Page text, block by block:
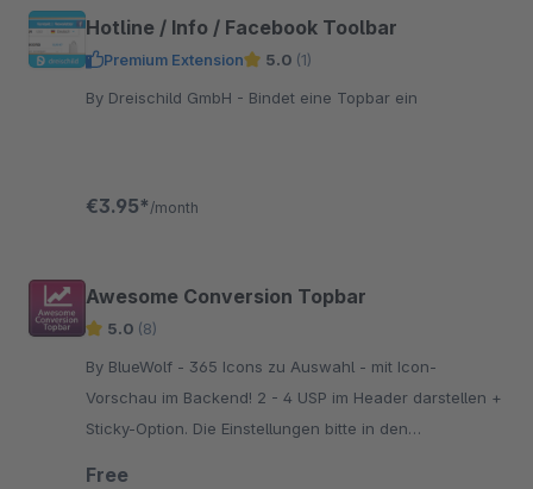
Hotline / Info / Facebook Toolbar
Premium Extension 5.0 (1)
By Dreischild GmbH - Bindet eine Topbar ein
€3.95* /month
Awesome Conversion Topbar
5.0 (8)
By BlueWolf - 365 Icons zu Auswahl - mit Icon-
Vorschau im Backend! 2 - 4 USP im Header darstellen +
Sticky-Option. Die Einstellungen bitte in den
Free